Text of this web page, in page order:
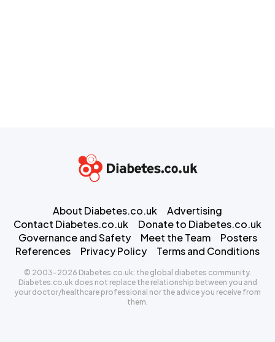
About Diabetes.co.uk
Advertising
Contact Diabetes.co.uk
Donate to Diabetes.co.uk
Governance and Safety
Meet the Team
Posters
References
Privacy Policy Terms and Conditions
© 2003-2026 Diabetes.co.uk: the global diabetes community.
Diabetes.co.uk does not replace the relationship between you and
your doctor/healthcare professional nor the advice you receive from
them.